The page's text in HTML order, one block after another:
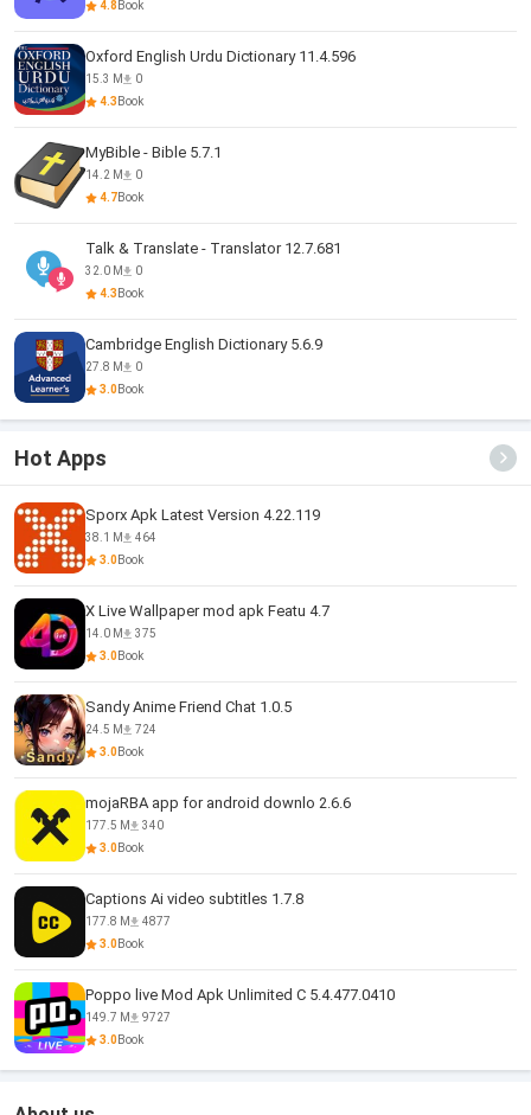
4.8 Book
Oxford English Urdu Dictionary 11.4.596
15.3 M
0
4.3 Book
MyBible - Bible 5.7.1
14.2 M
0
4.7Book
Talk & Translate - Translator 12.7.681
32.0 M
0
4.3 Book
Cambridge English Dictionary 5.6.9
27.8 M
0
3.0Book
Hot Apps
Sporx Apk Latest Version 4.22.119
38.1 M
464
3.0Book
X Live Wallpaper mod apk Featu 4.7
14.0 M
375
3.0Book
Sandy Anime Friend Chat 1.0.5
24.5 M
724
3.0Book
mojaRBA app for android downlo 2.6.6
177.5 M
340
3.0Book
Captions Ai video subtitles 1.7.8
177.8 M
4877
3.0Book
Poppo live Mod Apk Unlimited C 5.4.477.0410
149.7 M
9727
3.0Book